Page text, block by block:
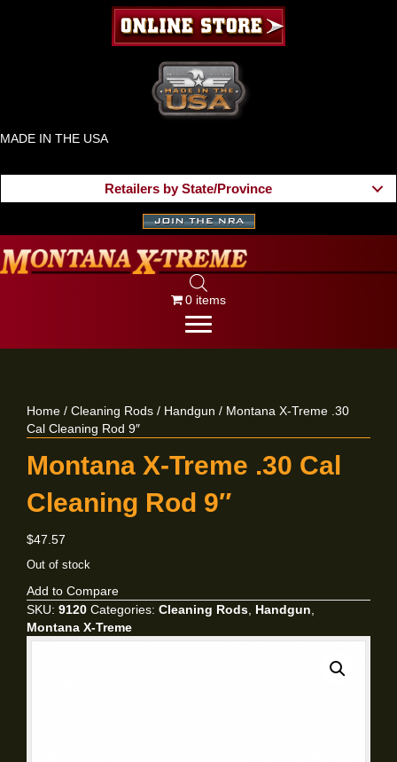
MADE IN THE USA
Retailers by State/Province
0 items
Home / Cleaning Rods / Handgun / Montana X-Treme .30
Cal Cleaning Rod 9″
Montana X-Treme .30 Cal
Cleaning Rod 9″
$47.57
Out of stock
Add to Compare
SKU: 9120 Categories: Cleaning Rods Handgun
Montana X-Treme